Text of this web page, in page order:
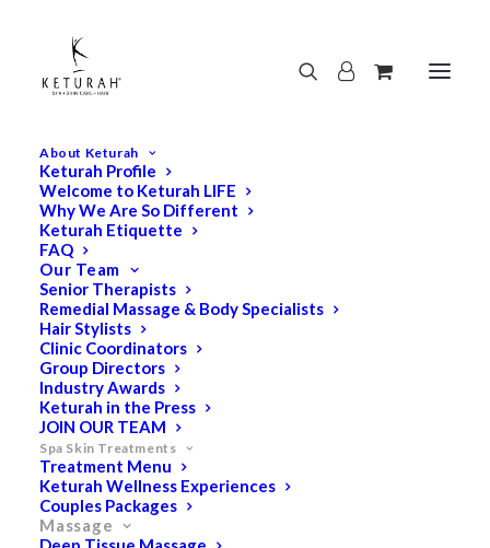
About Keturah
Keturah Profile
Welcome to Keturah LIFE
Why We Are So Different
Keturah Etiquette
FAQ
Our Team
Senior Therapists
Remedial Massage & Body Specialists
Hair Stylists
Clinic Coordinators
Group Directors
Industry Awards
Keturah in the Press
JOIN OUR TEAM
Spa Skin Treatments
Treatment Menu
Keturah Wellness Experiences
Couples Packages
Massage
Pregnancy Massage